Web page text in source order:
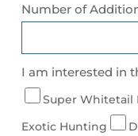
Number of
I am interested in
Super Whitetail
Exotic Hunting